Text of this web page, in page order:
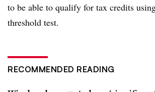
to be able to qualify for tax credits
threshold test.
RECOMMENDED READING